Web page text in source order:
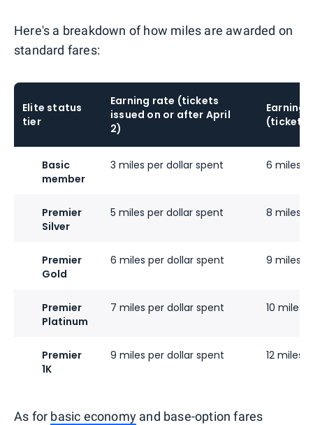
Here's a breakdown of how miles are awarded on
standard fares:
Elite status
tier
Earning rate (tickets
issued on or after April
2)
Earning
(tickets
Basic
member
3 miles per dollar spent 6 miles
Premier
Silver
5 miles per dollar spent 8 miles
Premier
Gold
6 miles per dollar spent 9 miles
Premier
Platinum
7 miles per dollar spent 10 miles
Premier
1K
9 miles per dollar spent 12 miles
As for basic economy and base-option fares